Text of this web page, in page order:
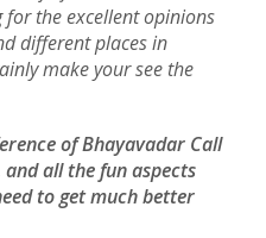
for the excellent opinions
different places in
make your see the
of Bhayavadar Call
and all the fun aspects
to get much better